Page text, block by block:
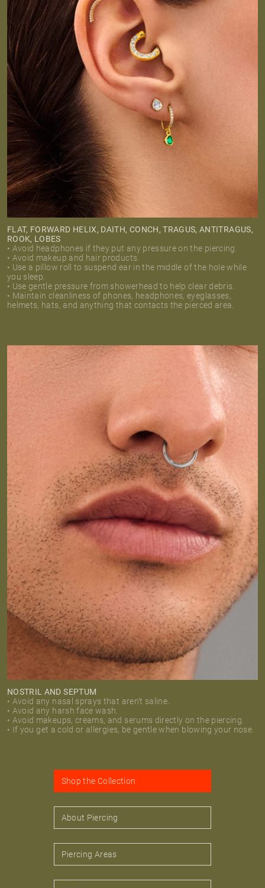
FLAT, FORWARD HELIX, DAITH, CONCH, TRAGUS, ANTITRAGUS,
ROOK, LOBES
• Avoid headphones if they put any pressure on the piercing.
• Avoid makeup and hair products.
• Use a pillow roll to suspend ear in the middle of the hole while
you sleep.
• Use gentle pressure from showerhead to help clear debris.
• Maintain cleanliness of phones, headphones, eyeglasses,
helmets, hats, and anything that contacts the pierced area.
NOSTRIL AND SEPTUM
• Avoid any nasal sprays that aren’t saline.
• Avoid any harsh face wash.
• Avoid makeups, creams, and serums directly on the piercing.
• If you get a cold or allergies, be gentle when blowing your nose.
Shop the Collection
About Piercing
Piercing Areas